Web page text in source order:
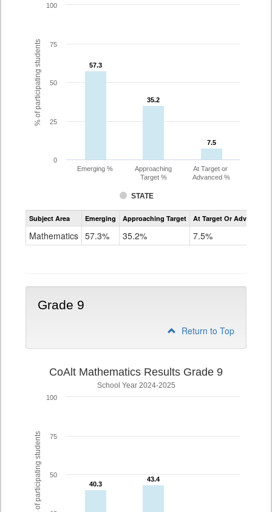
% of participating students 57.3
57.3
35.2
35.2
7.5
7.5
STATE
Emerging %
Approaching
Target %
At Target or
Advanced %
0
25
50
75
100
Assessment
CoAlt
Subject Area Emerging Approaching Target At Target Or Advanced
Mathematics 57.3% 35.2% 7.5%
Grade 9
Return to Top
% of participating students
CoAlt Mathematics Results Grade 9
School Year 2024-2025
40.3
40.3
43.4
43.4
50
75
100